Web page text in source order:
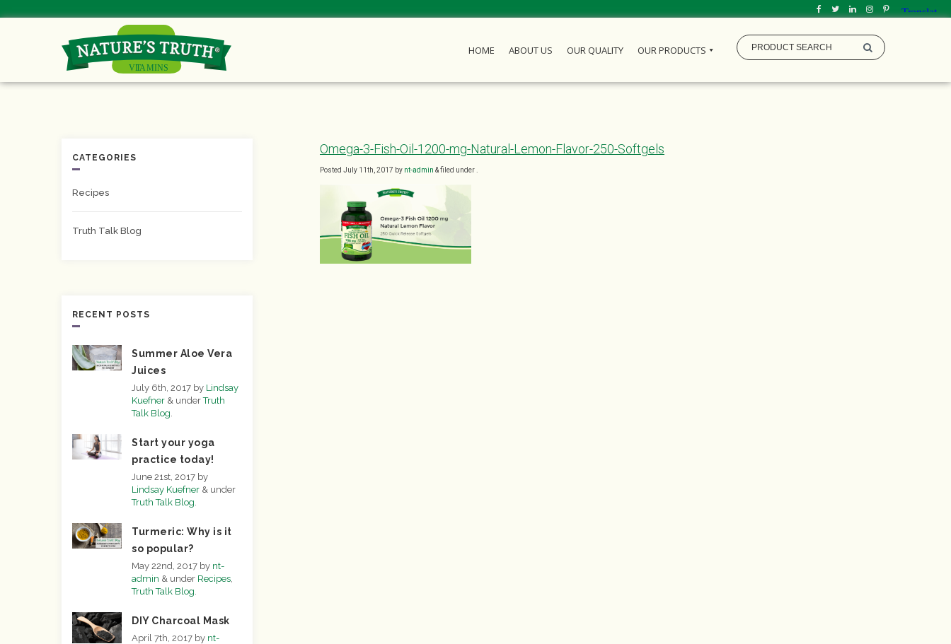
HOME ABOUT US OUR QUALITY OUR PRODUCTS
Omega-3-Fish-Oil-1200-mg-Natural-Lemon-Flavor-250-Softgels
Posted July 11th, 2017 by nt-admin &filed under .
CATEGORIES
Recipes
Truth Talk Blog
RECENT POSTS
Summer Aloe Vera
Juices
July 6th, 2017 by Lindsay
Kuefner & underTruth
Talk Blog.
Start your yoga
practice today!
June 21st, 2017 by
Lindsay Kuefner & under
Truth Talk Blog.
Turmeric: Why is it
so popular?
May 22nd, 2017 by nt-
admin & under Recipes,
Truth Talk Blog.
DIY Charcoal Mask
April 7th, 2017 by nt-